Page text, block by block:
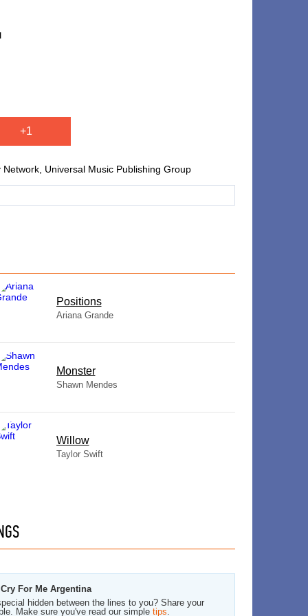
+1
Universal Music Publishing Group
​Positions
Ariana Grande
Monster
Shawn Mendes
Willow
Taylor Swift
For Me Argentina
hidden between the lines to you? Share your
Make sure you've read our simple tips.